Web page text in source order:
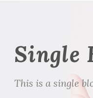
Single
This is a single